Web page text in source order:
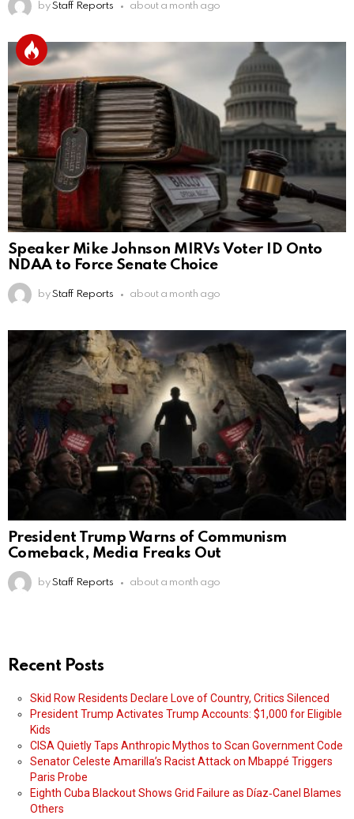
by Staff Reports about a month ago
Speaker Mike Johnson MIRVs Voter ID Onto
NDAA to Force Senate Choice
by Staff Reports about a month ago
President Trump Warns of Communism
Comeback, Media Freaks Out
by Staff Reports about a month ago
Recent Posts
Skid Row Residents Declare Love of Country, Critics Silenced
President Trump Activates Trump Accounts: $1,000 for Eligible
Kids
CISA Quietly Taps Anthropic Mythos to Scan Government Code
Senator Celeste Amarilla’s Racist Attack on Mbappé Triggers
Paris Probe
Eighth Cuba Blackout Shows Grid Failure as Díaz‑Canel Blames
Others